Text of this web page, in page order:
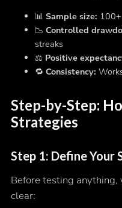
📊 Sample size:
📉 Controlled
streaks
⚖️ Positive
🔁 Consistency:
Step-by-Step:
Strategies
Step 1: Define
Before testing
clear: